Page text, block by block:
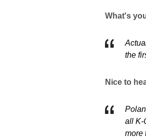
What's
the
Nice to
all K-
more